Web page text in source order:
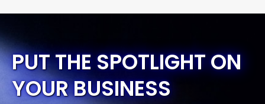
PUT THE SPOTLIGHT ON
YOUR BUSINESS